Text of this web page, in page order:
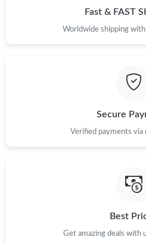
Fast & FAST
Worldwide shipping
Secure
Verified payments via
Best
Get amazing deals with